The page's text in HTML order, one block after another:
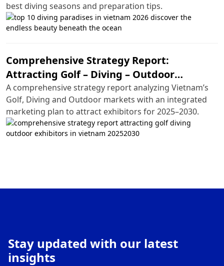
best diving seasons and preparation tips.
Comprehensive Strategy Report:
Attracting Golf – Diving – Outdoor
Exhibitors in Vietnam (2025–2030)
A comprehensive strategy report analyzing Vietnam’s
Golf, Diving and Outdoor markets with an integrated
marketing plan to attract exhibitors for 2025–2030.
Stay updated with our latest
insights